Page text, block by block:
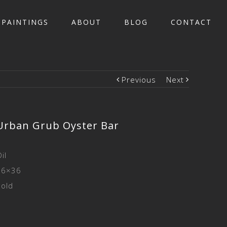
PAINTINGS ABOUT BLOG CONTACT
Previous Next
Grub Oyster Bar